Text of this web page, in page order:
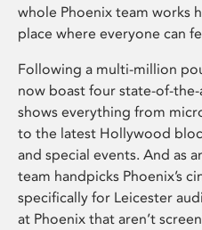
whole Phoenix team works
place where everyone can
Following a multi-million
now boast four state-of-the-
shows everything from
to the latest Hollywood
and special events. And as
team handpicks Phoenix’s
specifically for Leicester
at Phoenix that aren’t